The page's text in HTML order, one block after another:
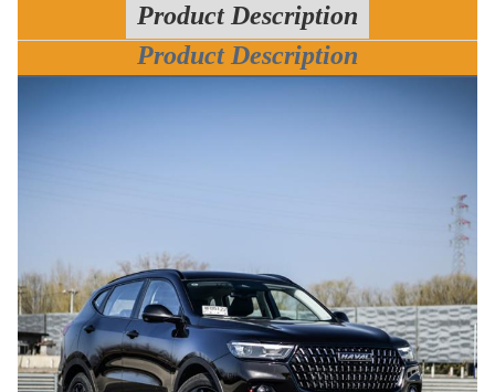
Product Description
Product Description